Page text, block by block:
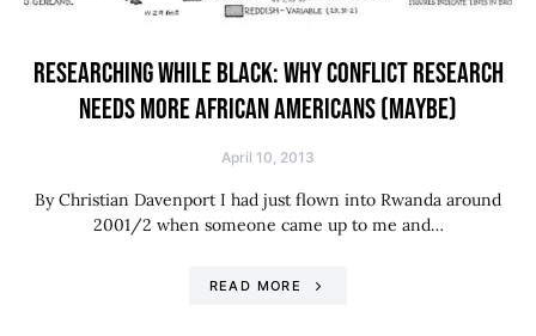
RESEARCHING WHILE BLACK: WHY CONFLICT RESEARCH
NEEDS MORE AFRICAN AMERICANS (MAYBE)
April 10, 2013
By Christian Davenport I had just flown into Rwanda around
2001/2 when someone came up to me and…
READ MORE